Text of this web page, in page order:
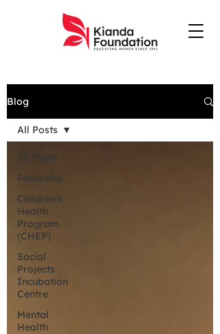
Blog
All Posts
Fanikisha
Children's
Health
Program
(CHEP)
Social
Projects
Incubation
Centre
Mental
Health
All Posts